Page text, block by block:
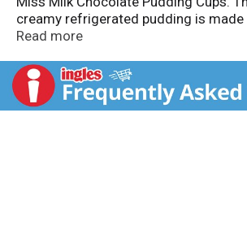
creamy refrigerated pudding is
milk. It's blended with real sugar and
whole family will love. With 150
it as an indulgent chocolate dessert,
afternoon treat. It has no high
Read more